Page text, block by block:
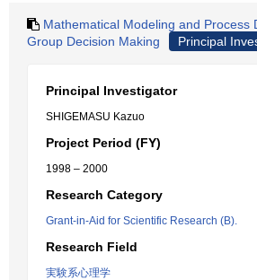
Mathematical Modeling and Process
Group Decision Making
Principal
Principal Investigator
SHIGEMASU Kazuo
Project Period (FY)
1998 – 2000
Research Category
Grant-in-Aid for Scientific Research (B).
Research Field
実験系心理学